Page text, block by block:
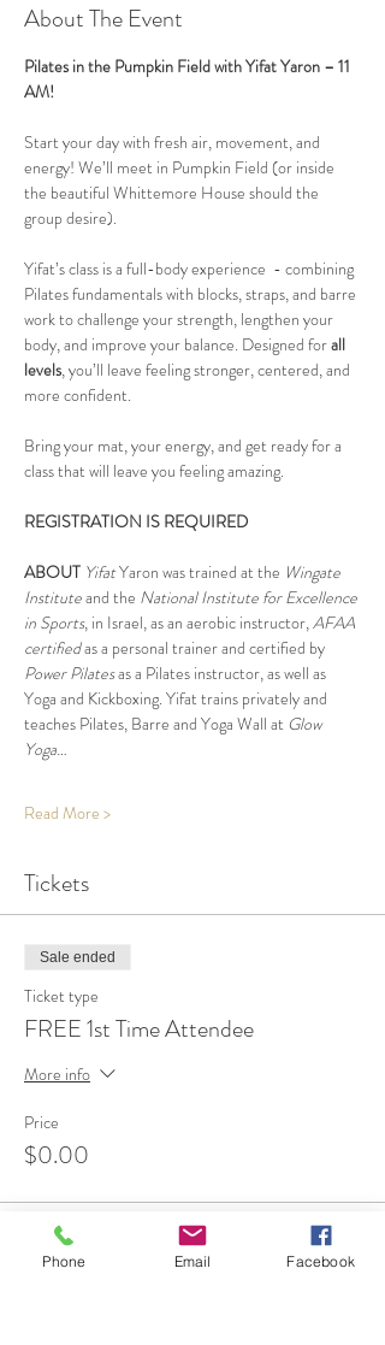
About The Event
Pilates in the Pumpkin Field with Yifat Yaron – 11
AM!
Start your day with fresh air, movement, and
energy! We’ll meet in Pumpkin Field (or inside
the beautiful Whittemore House should the
group desire).
Yifat’s class is a full-body experience  - combining
Pilates fundamentals with blocks, straps, and barre
work to challenge your strength, lengthen your
body, and improve your balance. Designed for all
levels, you’ll leave feeling stronger, centered, and
more confident.
Bring your mat, your energy, and get ready for a
class that will leave you feeling amazing.
REGISTRATION IS REQUIRED
ABOUT Yifat Yaron was trained at the Wingate
Institute and the National Institute for Excellence
in Sports, in Israel, as an aerobic instructor, AFAA
certified as a personal trainer and certified by
Power Pilates as a Pilates instructor, as well as
Yoga and Kickboxing. Yifat trains privately and
teaches Pilates, Barre and Yoga Wall at Glow
Yoga…
Read More >
Tickets
Sale ended
Ticket type
FREE 1st Time Attendee
More info
Price
$0.00
Phone Email Facebook